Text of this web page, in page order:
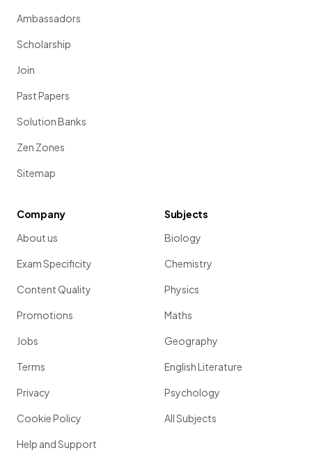
Ambassadors
Scholarship
Join
Past Papers
Solution Banks
Zen Zones
Sitemap
Company
About us
Exam Specificity
Content Quality
Promotions
Jobs
Terms
Privacy
Cookie Policy
Help and Support
Subjects
Biology
Chemistry
Physics
Maths
Geography
English Literature
Psychology
All Subjects